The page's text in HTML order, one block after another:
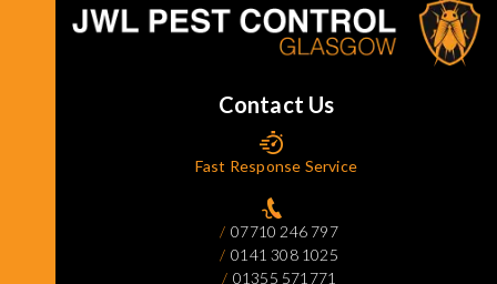
Contact Us
Fast Response Service
07710 246 797
0141 308 1025
01355 571771